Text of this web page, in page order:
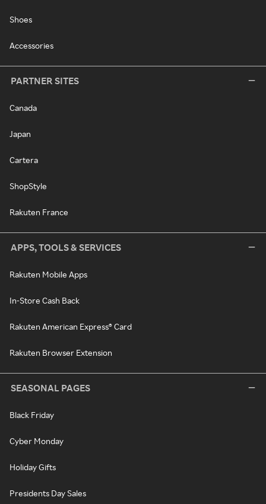
Shoes
Accessories
PARTNER SITES
Canada
Japan
Cartera
ShopStyle
Rakuten France
APPS, TOOLS & SERVICES
Rakuten Mobile Apps
In-Store Cash Back
Rakuten American Express® Card
Rakuten Browser Extension
SEASONAL PAGES
Black Friday
Cyber Monday
Holiday Gifts
Presidents Day Sales